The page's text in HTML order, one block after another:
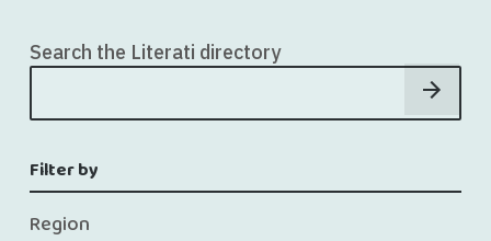
Search the Literati directory
Filter by
Region